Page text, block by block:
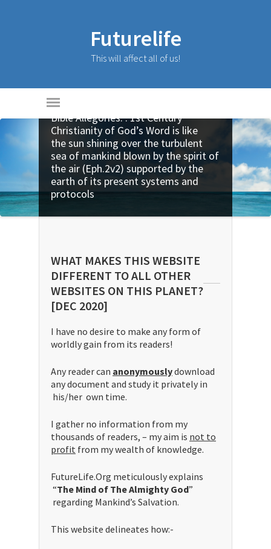
Futurelife
This will affect all of us!
Bible Allegories: . 1st Century
Christianity of God’s Word is like
the sun shining over the turbulent
sea of mankind blown by the spirit of
the air (Eph.2v2) supported by the
earth of its present systems and
protocols
WHAT MAKES THIS WEBSITE
DIFFERENT TO ALL OTHER
WEBSITES ON THIS PLANET?
[DEC 2020]
I have no desire to make any form of
worldly gain from its readers!
Any reader can anonymouslydownload
any document and study it privately in
his/her own time.
I gather no information from my
thousands of readers, – my aim is not to
profit from my wealth of knowledge.
FutureLife.Org meticulously explains
“The Mind of The Almighty God”
regarding Mankind’s Salvation.
This website delineates how:-